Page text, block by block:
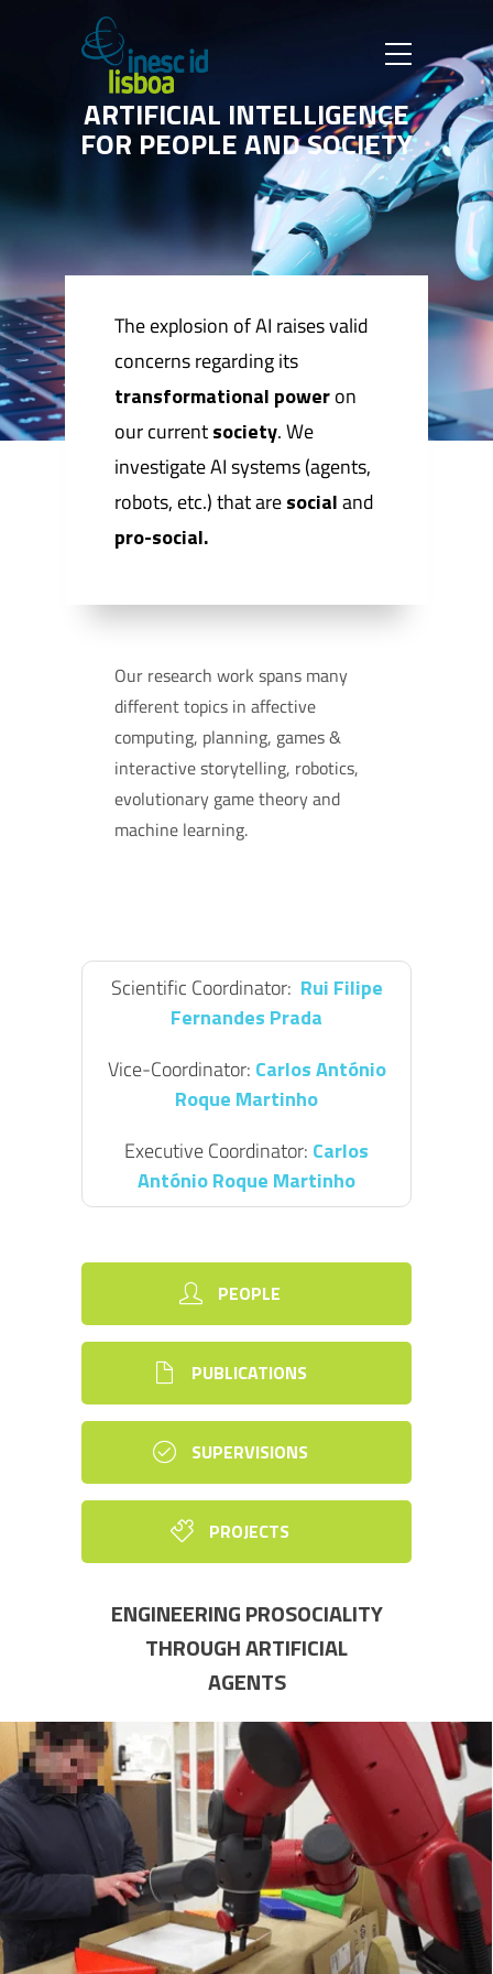
ARTIFICIAL INTELLIGENCE
FOR PEOPLEANDSOCIETY
The explosion of AI raises valid
concerns regarding its
transformational poweron
our currentsociety. We
investigate AI systems (agents,
robots, etc.) that aresocialand
pro-social.
Our research work spans many
different topics in affective
computing, planning, games &
interactive storytelling, robotics,
evolutionary game theory and
machine learning.
Scientific Coordinator: Rui Filipe
Fernandes Prada
Vice-Coordinator: Carlos António
Roque Martinho
Executive Coordinator: Carlos
António Roque Martinho
PEOPLE
PUBLICATIONS
SUPERVISIONS
PROJECTS
ENGINEERING PROSOCIALITY
THROUGH ARTIFICIAL
AGENTS